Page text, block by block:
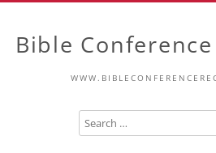
Bible Conference